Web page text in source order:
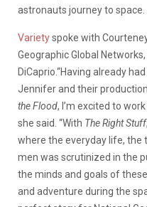
astronauts journey to space.
Varietyspoke with
Geographic Global
DiCaprio.“Having already
Jennifer and their
the Flood, I’m excited to
she said. “With The Right Stuff
where the everyday life, the
men was scrutinized in the
the minds and goals of
and adventure during the